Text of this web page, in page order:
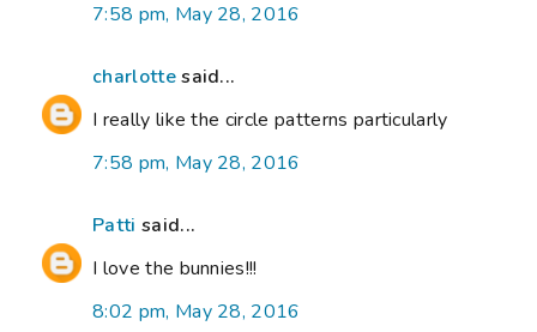
7:58 pm, May 28, 2016
charlottesaid...
I really like the circle patterns particularly
7:58 pm, May 28, 2016
Patti said...
I love the bunnies!!!
8:02 pm, May 28, 2016